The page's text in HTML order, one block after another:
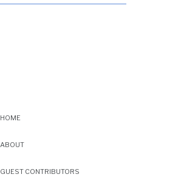
HOME
ABOUT
GUEST CONTRIBUTORS